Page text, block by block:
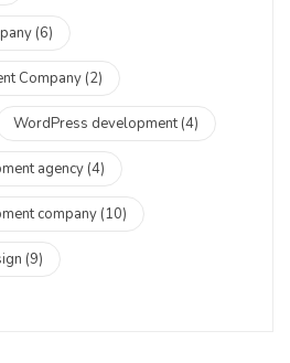
(6)
Company (2)
WordPress development(4)
agency (4)
company (10)
(9)